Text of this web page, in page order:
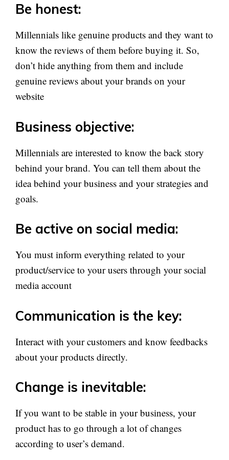
Be honest:
Millennials like genuine products and they want to
know the reviews of them before buying it. So,
don’t hide anything from them and include
genuine reviews about your brands on your
website
Business objective:
Millennials are interested to know the back story
behind your brand. You can tell them about the
idea behind your business and your strategies and
goals.
Be active on social media:
You must inform everything related to your
product/service to your users through your social
media account
Communication is the key:
Interact with your customers and know feedbacks
about your products directly.
Change is inevitable:
If you want to be stable in your business, your
product has to go through a lot of changes
according to user’s demand.